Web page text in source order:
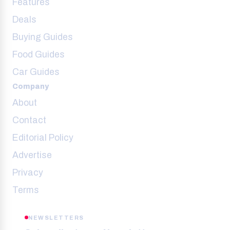
Features
Deals
Buying Guides
Food Guides
Car Guides
Company
About
Contact
Editorial Policy
Advertise
Privacy
Terms
NEWSLETTERS